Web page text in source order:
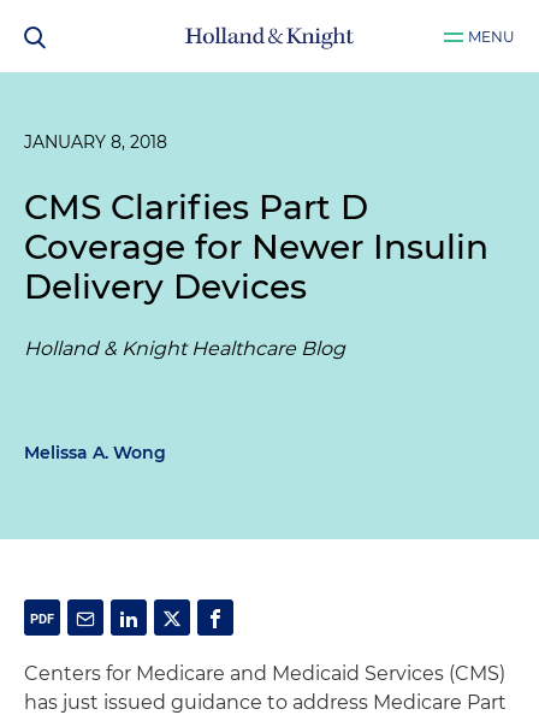
MENU
JANUARY 8, 2018
CMS Clarifies Part D
Coverage for Newer Insulin
Delivery Devices
Holland & Knight Healthcare Blog
Melissa A. Wong
Centers for Medicare and Medicaid Services (CMS)
has just issued guidance to address Medicare Part